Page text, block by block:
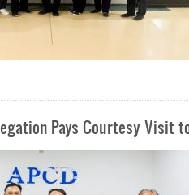
Pays Courtesy